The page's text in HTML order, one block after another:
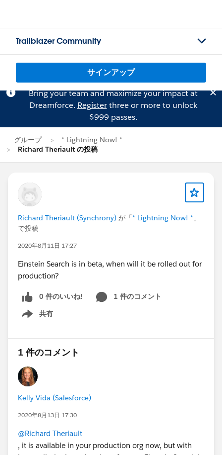
Trailblazer Community
サインアップ
Bring your team and maximize your impact at
Dreamforce. Registerthree or more to unlock
$999 passes.
グループ
* Lightning Now! *
Richard Theriault の投稿
Richard Theriault (Synchrony) が「* Lightning Now! * 」
で投稿
2020年8月11日 17:27
Einstein Search is in beta, when will it be rolled out for
production?
0 件のいいね!
1 件のコメント
共有
Show menu
1 件のコメント
Kelly Vida (Salesforce)
2020年8月13日 17:30
@Richard Theriault
, it is available in your production org now, but with